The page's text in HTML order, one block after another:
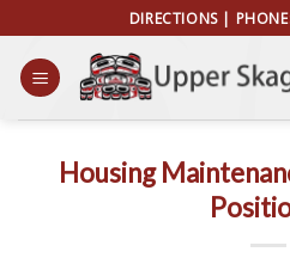
to
content
DIRECTIONS|
Housing